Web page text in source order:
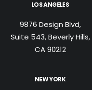
LOS ANGELES
9876 Design Blvd,
Suite 543, Beverly Hills,
CA 90212
NEW YORK